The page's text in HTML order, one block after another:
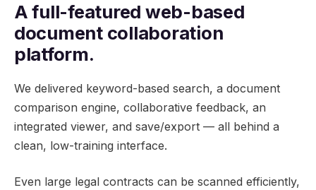
A full-featured web-based
document collaboration
platform.
We delivered keyword-based search, a document
comparison engine, collaborative feedback, an
integrated viewer, and save/export — all behind a
clean, low-training interface.
Even large legal contracts can be scanned efficiently,